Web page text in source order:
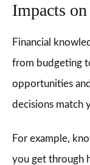
Impacts
Financial
from budgeting
opportunities
decisions match
For example,
you get through